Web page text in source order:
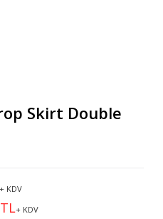
Skirt Double
+ KDV
+ KDV